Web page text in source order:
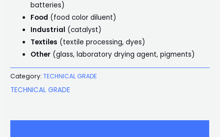
batteries)
Food (food color diluent)
Industrial (catalyst)
Textiles (textile processing, dyes)
Other (glass, laboratory drying agent, pigments)
Category:TECHNICAL GRADE
TECHNICAL GRADE